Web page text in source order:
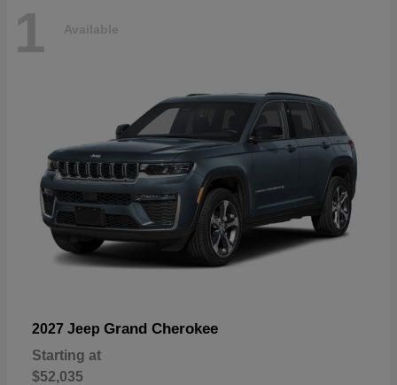
1 Available
2027 Jeep Grand Cherokee
Starting at
$52,035